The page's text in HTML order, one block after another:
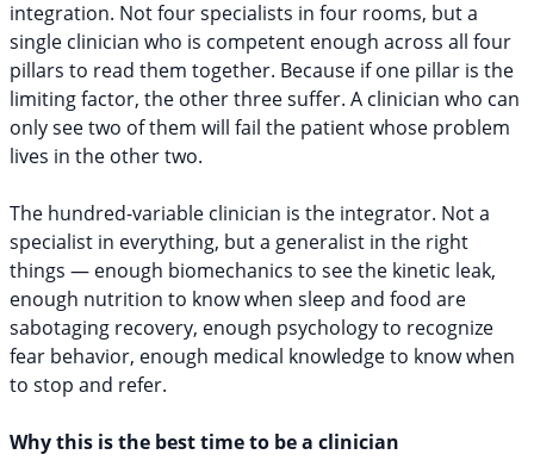
integration. Not four specialists in four rooms, but a
single clinician who is competent enough across all four
pillars to read them together. Because if one pillar is the
limiting factor, the other three suffer. A clinician who can
only see two of them will fail the patient whose problem
lives in the other two.
The hundred-variable clinician is the integrator. Not a
specialist in everything, but a generalist in the right
things — enough biomechanics to see the kinetic leak,
enough nutrition to know when sleep and food are
sabotaging recovery, enough psychology to recognize
fear behavior, enough medical knowledge to know when
to stop and refer.
Why this is the best time to be a clinician